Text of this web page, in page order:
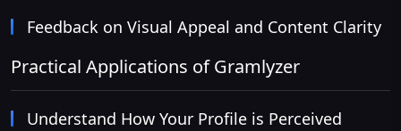
Feedback on Visual Appeal and Content Clarity
Practical Applications of Gramlyzer
Understand How Your Profile is Perceived